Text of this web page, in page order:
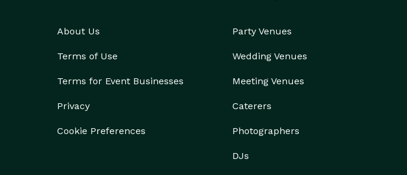
About Us
Terms of Use
Terms for Event Businesses
Privacy
Cookie Preferences
Party Venues
Wedding Venues
Meeting Venues
Caterers
Photographers
DJs